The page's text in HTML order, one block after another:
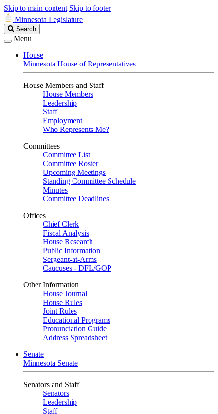
Skip to main content Skip to footer
Minnesota Legislature
Search
Legislature
Search
Menu
House
Minnesota House of Representatives
House Members and Staff
House Members
Leadership
Staff
Employment
Who Represents Me?
Committees
Committee List
Committee Roster
Upcoming Meetings
Standing Committee Schedule
Minutes
Committee Deadlines
Offices
Chief Clerk
Fiscal Analysis
House Research
Public Information
Sergeant-at-Arms
Caucuses - DFL/GOP
Other Information
House Journal
House Rules
Joint Rules
Educational Programs
Pronunciation Guide
Address Spreadsheet
Senate
Minnesota Senate
Senators and Staff
Senators
Leadership
Staff